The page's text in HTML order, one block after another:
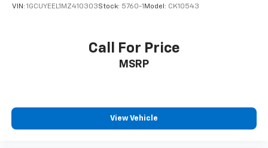
VIN: 1GCUYEEL1MZ410303Stock: 5760-1 Model: CK10543
Call For Price
MSRP
View Vehicle